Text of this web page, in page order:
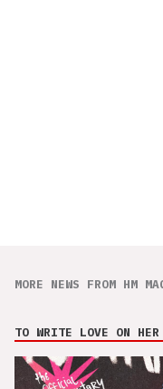
MORE NEWS FROM HM
TO WRITE LOVE ON HER